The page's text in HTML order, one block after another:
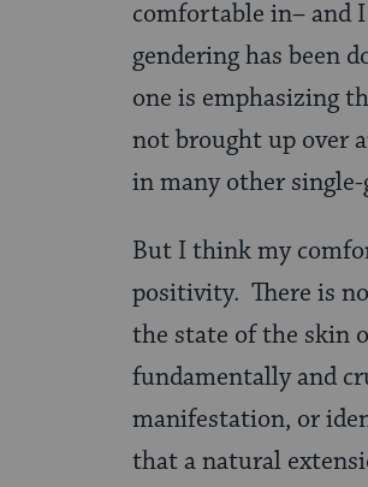
comfortable in– and
gendering has been
one is emphasizing
not brought up over
in many other single-
But I think my
positivity. There is
the state of the skin
fundamentally and
manifestation, or
that a natural